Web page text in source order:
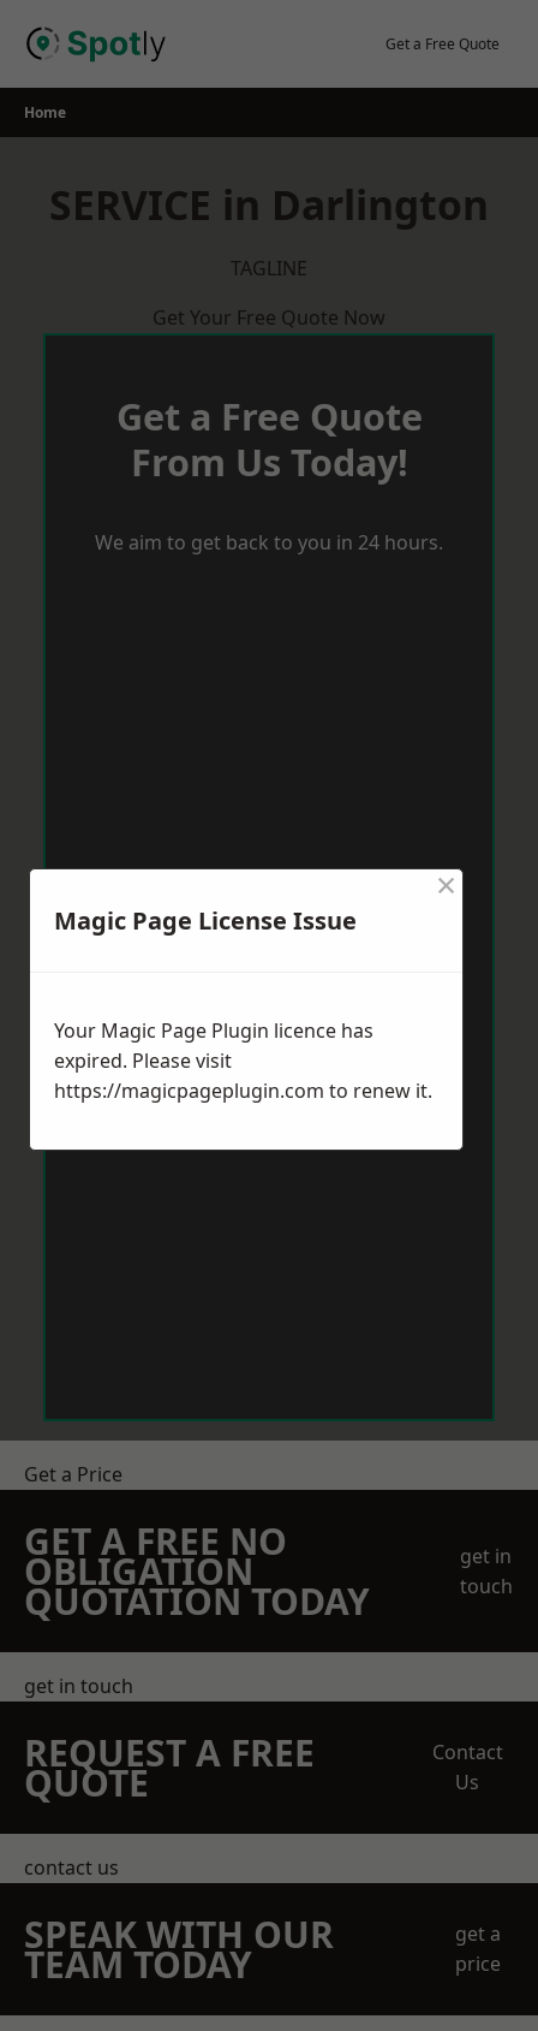
Get a Free Quote
Home
SERVICE in Darlington
TAGLINE
Get Your Free Quote Now
Get a Free Quote
From Us Today!
We aim to get back to you in 24 hours.
Get a Price
GET A FREE NO
OBLIGATION
QUOTATION TODAY
get in
touch
get in touch
REQUEST A FREE
QUOTE
Contact
Us
contact us
SPEAK WITH OUR
TEAM TODAY
get a
price
Magic Page License Issue
×
Your Magic Page Plugin licence has
expired. Please visit
https://magicpageplugin.com to renew it.